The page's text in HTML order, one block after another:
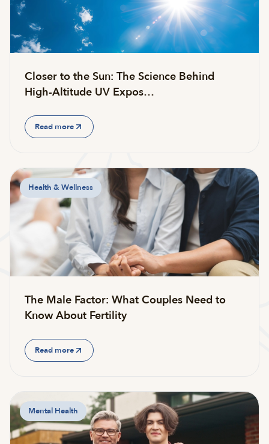
Closer to the Sun: The Science Behind
High-Altitude UV Expos…
Read more
Health & Wellness
The Male Factor: What Couples Need to
Know About Fertility
Read more
Mental Health